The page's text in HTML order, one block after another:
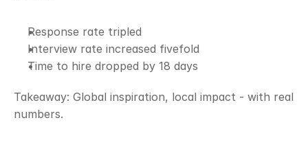
Response rate tripled
Interview rate increased fivefold
Time to hire dropped by 18 days
Takeaway: Global inspiration, local impact - with real
numbers.